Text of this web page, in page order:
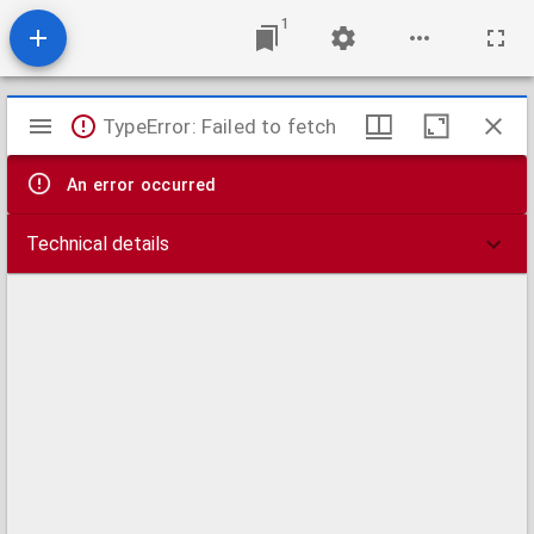
1
Mirador
viewer
TypeError: Failed to fetch
An error occurred
Technical details